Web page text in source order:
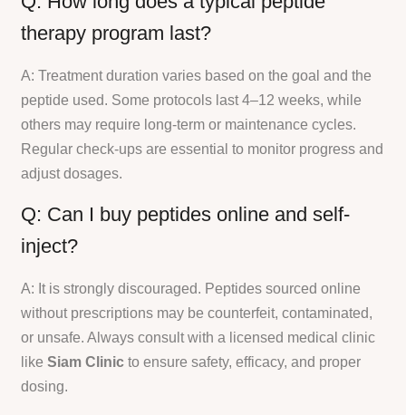
therapy program last?
A: Treatment duration varies based on the goal and the
peptide used. Some protocols last 4–12 weeks, while
others may require long-term or maintenance cycles.
Regular check-ups are essential to monitor progress and
adjust dosages.
Q: Can I buy peptides online and self-
inject?
A: It is strongly discouraged. Peptides sourced online
without prescriptions may be counterfeit, contaminated,
or unsafe. Always consult with a licensed medical clinic
likeSiam Clinic to ensure safety, efficacy, and proper
dosing.